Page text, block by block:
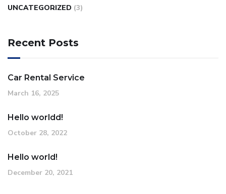
UNCATEGORIZED (3)
Recent Posts
Car Rental Service
March 16, 2025
Hello worldd!
October 28, 2022
Hello world!
December 20, 2021